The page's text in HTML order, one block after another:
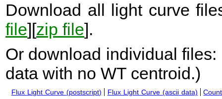
Download all light curve
file][zip file].
Or download individual files:
data with no WT centroid.)
Flux Light Curve (postscript) Flux Light Curve (ascii data)